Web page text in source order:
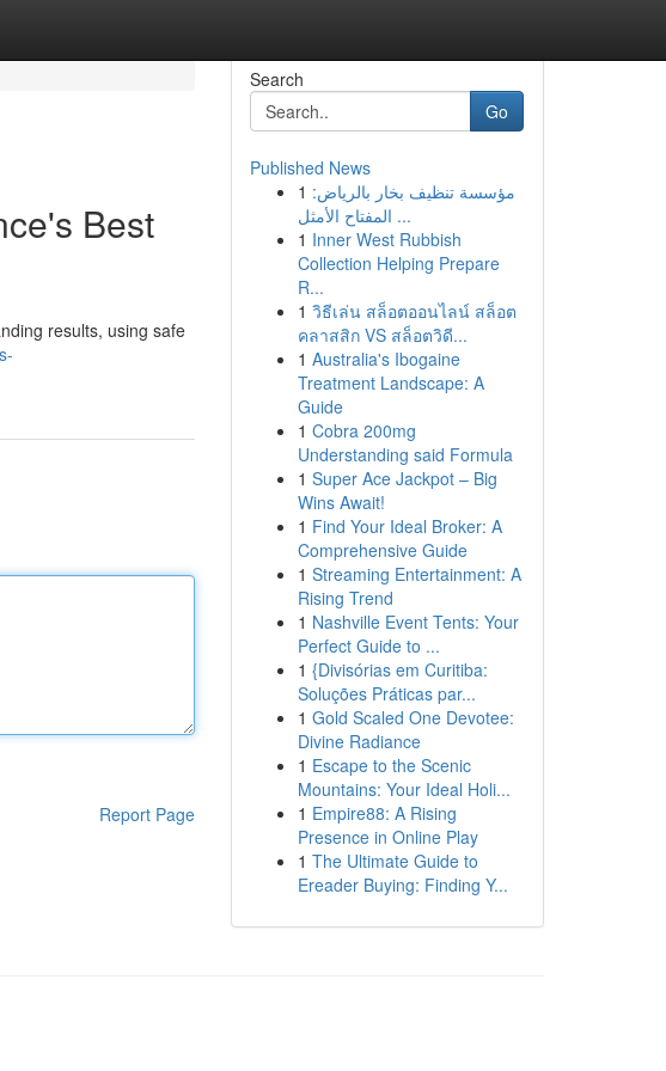
Best
results, using safe
Report Page
Search
Go
Published News
1 مؤسسة تنظيف بخار بالرياض:
المفتاح الأمثل ...
1 Inner West Rubbish
Collection Helping Prepare
R...
1 วิธีเล่น สล็อตออนไลน์ สล็อต
คลาสสิก VS สล็อตวิดี...
1 Australia's Ibogaine
Treatment Landscape: A
Guide
1 Cobra 200mg
Understanding said Formula
1 Super Ace Jackpot – Big
Wins Await!
1 Find Your Ideal Broker: A
Comprehensive Guide
1 Streaming Entertainment: A
Rising Trend
1 Nashville Event Tents: Your
Perfect Guide to ...
1 {Divisórias em Curitiba:
Soluções Práticas par...
1 Gold Scaled One Devotee:
Divine Radiance
1 Escape to the Scenic
Mountains: Your Ideal Holi...
1 Empire88: A Rising
Presence in Online Play
1 The Ultimate Guide to
Ereader Buying: Finding Y...